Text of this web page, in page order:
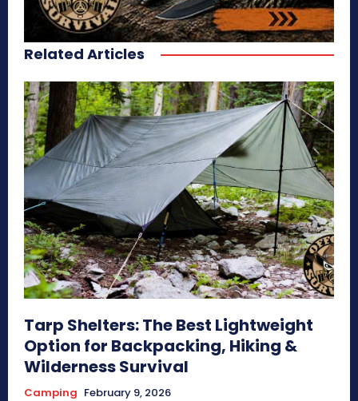
Related Articles
Tarp Shelters: The Best Lightweight
Option for Backpacking, Hiking &
Wilderness Survival
Camping February 9, 2026